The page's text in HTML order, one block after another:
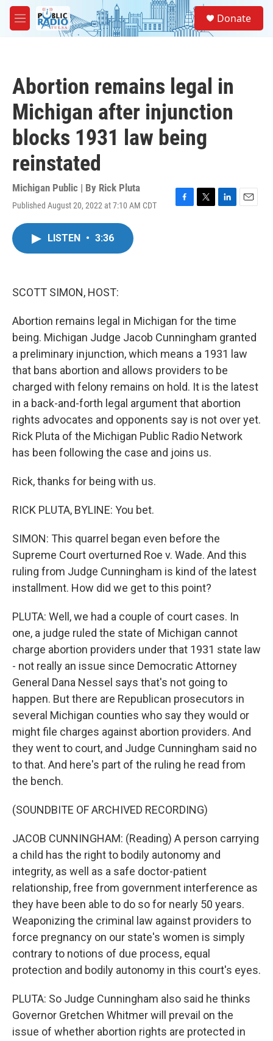
Skip to main content
M
e
Donate
Abortion remains legal in
Michigan after injunction
blocks 1931 law being
reinstated
Michigan Public | By Rick Pluta
Published August 20, 2022 at 7:10 AM CDT
F
T
L
E
LISTEN • 3:36
SCOTT SIMON, HOST:
Abortion remains legal in Michigan for the time
being. Michigan Judge Jacob Cunningham granted
a preliminary injunction, which means a 1931 law
that bans abortion and allows providers to be
charged with felony remains on hold. It is the latest
in a back-and-forth legal argument that abortion
rights advocates and opponents say is not over yet.
Rick Pluta of the Michigan Public Radio Network
has been following the case and joins us.
Rick, thanks for being with us.
RICK PLUTA, BYLINE: You bet.
SIMON: This quarrel began even before the
Supreme Court overturned Roe v. Wade. And this
ruling from Judge Cunningham is kind of the latest
installment. How did we get to this point?
PLUTA: Well, we had a couple of court cases. In
one, a judge ruled the state of Michigan cannot
charge abortion providers under that 1931 state law
- not really an issue since Democratic Attorney
General Dana Nessel says that's not going to
happen. But there are Republican prosecutors in
several Michigan counties who say they would or
might file charges against abortion providers. And
they went to court, and Judge Cunningham said no
to that. And here's part of the ruling he read from
the bench.
(SOUNDBITE OF ARCHIVED RECORDING)
JACOB CUNNINGHAM: (Reading) A person carrying
a child has the right to bodily autonomy and
integrity, as well as a safe doctor-patient
relationship, free from government interference as
they have been able to do so for nearly 50 years.
Weaponizing the criminal law against providers to
force pregnancy on our state's women is simply
contrary to notions of due process, equal
protection and bodily autonomy in this court's eyes.
PLUTA: So Judge Cunningham also said he thinks
Governor Gretchen Whitmer will prevail on the
issue of whether abortion rights are protected in